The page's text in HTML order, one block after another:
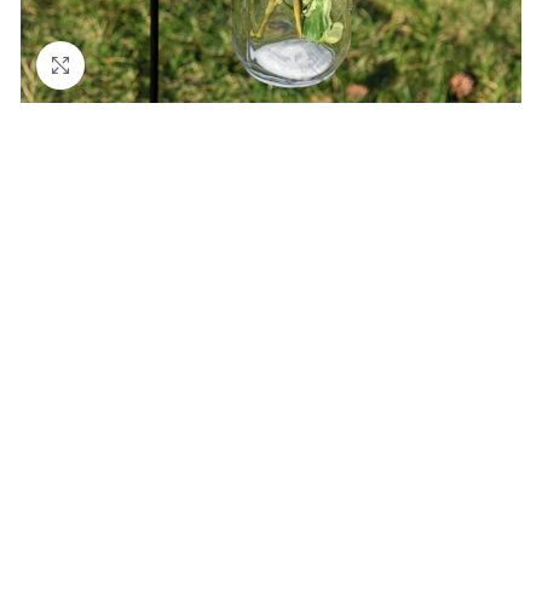
Click to enlarge